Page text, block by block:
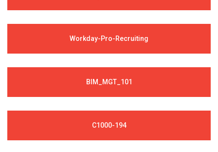
Workday-Pro-Recruiting
BIM_MGT_101
C1000-194